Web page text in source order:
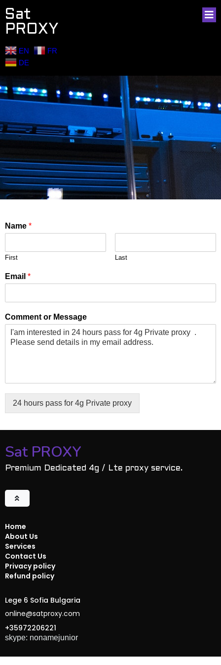
Sat
PROXY
EN
FR
DE
Name *
First Last
Email *
Comment or Message
24 hours pass for 4g Private proxy
Sat PROXY
Premium Dedicated 4g / Lte proxy service.
Home
About Us
Services
Contact Us
Privacy policy
Refund policy
Lege 6 Sofia Bulgaria
online@satproxy.com
+35972206221
skype: nonamejunior